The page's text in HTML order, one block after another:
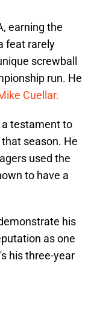
earning the
feat rarely
screwball
run. He
Cuellar.
a testament to
season. He
used the
to have a
his
as one
his three-year